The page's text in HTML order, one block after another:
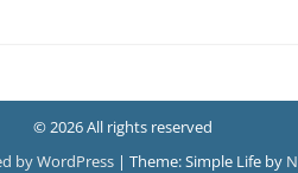
© 2026 All rights reserved
by WordPress | Theme: Simple Life by